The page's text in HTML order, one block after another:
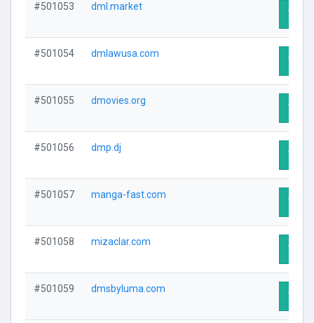
#501053 dml.market
Visit
#501054 dmlawusa.com
Visit
#501055 dmovies.org
Visit
#501056 dmp.dj
Visit
#501057 manga-fast.com
Visit
#501058 mizaclar.com
Visit
#501059 dmsbyluma.com
Visit